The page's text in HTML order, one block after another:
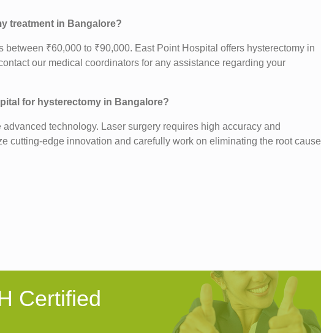
treatment in Bangalore?
₹60,000 to ₹90,000. East Point Hospital offers hysterectomy in
our medical coordinators for any assistance regarding your
for hysterectomy in Bangalore?
technology. Laser surgery requires high accuracy and
cutting-edge innovation and carefully work on eliminating the root cause
Certified